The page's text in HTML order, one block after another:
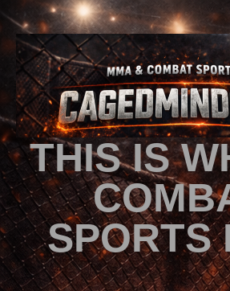
THIS IS
SPORTS